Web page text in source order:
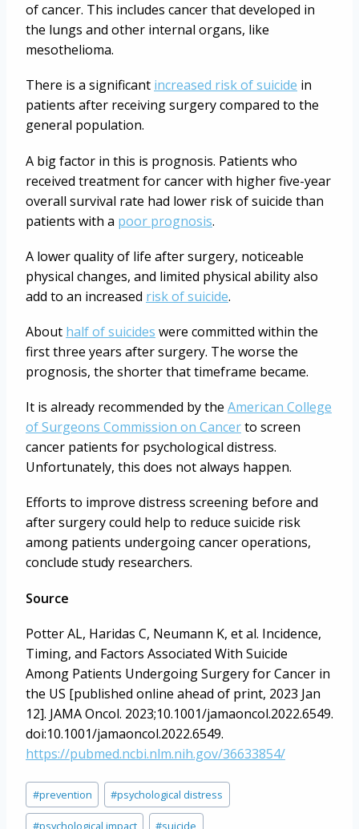
of cancer. This includes cancer that developed in
the lungs and other internal organs, like
mesothelioma.
There is a significant increased risk of suicide in
patients after receiving surgery compared to the
general population.
A big factor in this is prognosis. Patients who
received treatment for cancer with higher five-year
overall survival rate had lower risk of suicide than
patients with a poor prognosis.
A lower quality of life after surgery, noticeable
physical changes, and limited physical ability also
add to an increased risk of suicide.
About half of suicides were committed within the
first three years after surgery. The worse the
prognosis, the shorter that timeframe became.
It is already recommended by the American College
of Surgeons Commission on Cancerto screen
cancer patients for psychological distress.
Unfortunately, this does not always happen.
Efforts to improve distress screening before and
after surgery could help to reduce suicide risk
among patients undergoing cancer operations,
conclude study researchers.
Source
Potter AL, Haridas C, Neumann K, et al. Incidence,
Timing, and Factors Associated With Suicide
Among Patients Undergoing Surgery for Cancer in
the US [published online ahead of print, 2023 Jan
12]. JAMA Oncol. 2023;10.1001/jamaoncol.2022.6549.
doi:10.1001/jamaoncol.2022.6549.
https://pubmed.ncbi.nlm.nih.gov/36633854/
Post
Tags:
#prevention #psychological distress
#psychological impact #suicide